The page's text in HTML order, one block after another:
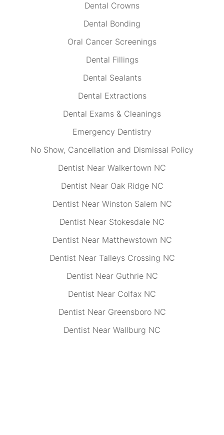
Dental Crowns
Dental Bonding
Oral Cancer Screenings
Dental Fillings
Dental Sealants
Dental Extractions
Dental Exams & Cleanings
Emergency Dentistry
No Show, Cancellation and Dismissal Policy
Dentist Near Walkertown NC
Dentist Near Oak Ridge NC
Dentist Near Winston Salem NC
Dentist Near Stokesdale NC
Dentist Near Matthewstown NC
Dentist Near Talleys Crossing NC
Dentist Near Guthrie NC
Dentist Near Colfax NC
Dentist Near Greensboro NC
Dentist Near Wallburg NC